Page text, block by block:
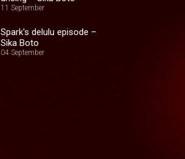
11 September
Spark's delulu episode –
Sika Boto
04 September